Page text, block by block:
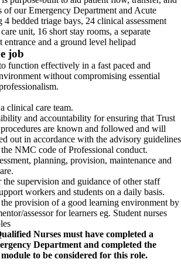
of our Emergency Department and Acute
bedded triage bays, 24 clinical assessment
unit, 16 short stay rooms, a separate
entrance and a ground level helipad
job
function effectively in a fast paced and
without compromising essential
clinical care team.
and accountability for ensuring that Trust
are known and followed and will
out in accordance with the advisory guidelines
NMC code of Professional conduct.
planning, provision, maintenance and
supervision and guidance of other staff
workers and students on a daily basis.
provision of a good learning environment by
assessor for learners eg. Student nurses
Nurses must have completed a
Department and completed the
to be considered for this role.